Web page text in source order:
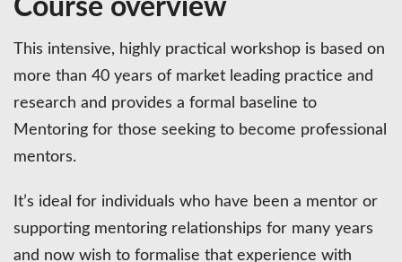
Course overview
This intensive, highly practical workshop is based on
more than 40 years of market leading practice and
research and provides a formal baseline to
Mentoring for those seeking to become professional
mentors.
It’s ideal for individuals who have been a mentor or
supporting mentoring relationships for many years
and now wish to formalise that experience with